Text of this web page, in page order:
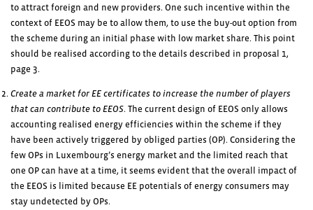
to attract foreign and new providers. One such incentive within the
context of EEOS may be to allow them, to use the buy-out option from
the scheme during an initial phase with low market share. This point
should be realised according to the details described in proposal 1,
page 3.
Create a market for EE certificates to increase the number of players
that can contribute to EEOS. The current design of EEOS only allows
accounting realised energy efficiencies within the scheme if they
have been actively triggered by obliged parties (OP). Considering the
few OPs in Luxembourg’s energy market and the limited reach that
one OP can have at a time, it seems evident that the overall impact of
the EEOS is limited because EE potentials of energy consumers may
stay undetected by OPs.